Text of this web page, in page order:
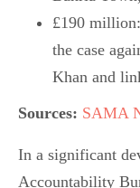
£190
the case
Khan and
Sources: SAMA
In a significant
Accountability